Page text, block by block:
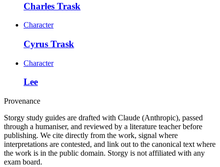
Charles Trask
Character
Cyrus Trask
Character
Lee
Provenance
Storgy study guides are drafted with Claude (Anthropic), passed
through a humaniser, and reviewed by a literature teacher before
publishing. We cite directly from the work, signal where
interpretations are contested, and link out to the canonical text where
the work is in the public domain. Storgy is not affiliated with any
exam board.